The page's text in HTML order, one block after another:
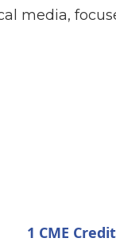
media,
1 CME